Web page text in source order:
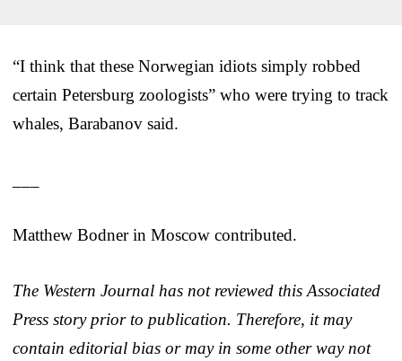
“I think that these Norwegian idiots simply robbed
certain Petersburg zoologists” who were trying to track
whales, Barabanov said.
Matthew Bodner in Moscow contributed.
The Western Journal has not reviewed this Associated
Press story prior to publication. Therefore, it may
contain editorial bias or may in some other way not